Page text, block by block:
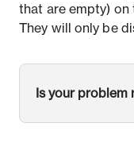
that are empty)
They will only be